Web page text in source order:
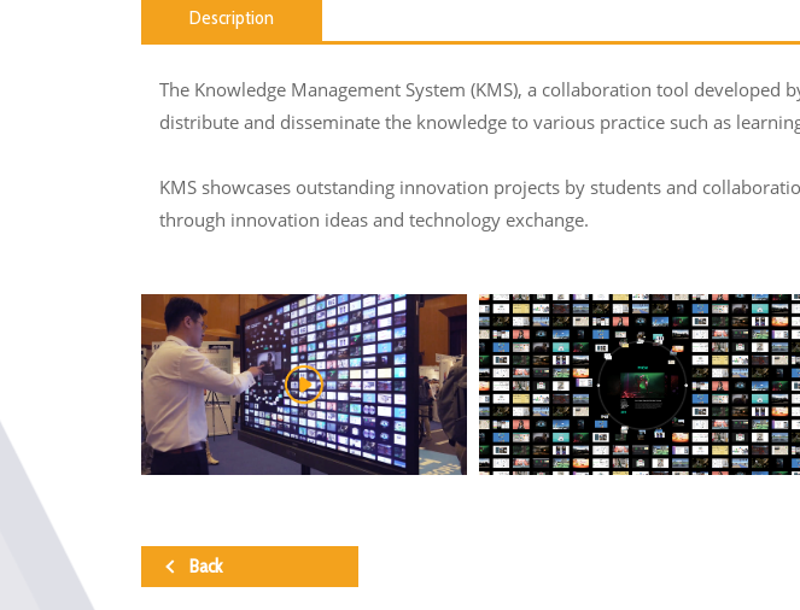
Description
The Knowledge Management System (KMS), a collaboration tool developed
distribute and disseminate the knowledge to various practice such as
KMS showcases outstanding innovation projects by students and
through innovation ideas and technology exchange.
Back